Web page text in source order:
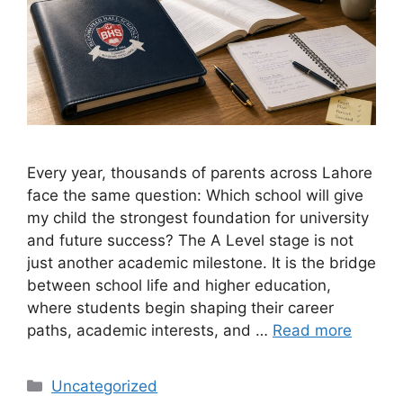
Every year, thousands of parents across Lahore
face the same question: Which school will give
my child the strongest foundation for university
and future success? The A Level stage is not
just another academic milestone. It is the bridge
between school life and higher education,
where students begin shaping their career
paths, academic interests, and … Read more
Uncategorized